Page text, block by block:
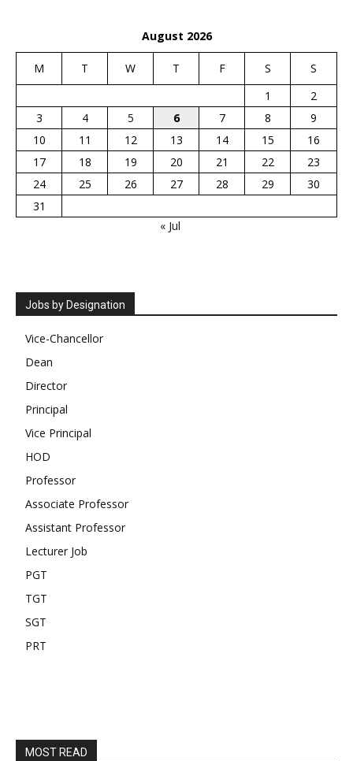
August 2026
M T W T F S
S
1
2
3
4 5 6 7 8
9
10
11 12 13 14 15
16
17
18 19 20 21 22
23
24
25 26 27 28 29
30
31
« Jul
Jobs by Designation
Vice-Chancellor
Dean
Director
Principal
Vice Principal
HOD
Professor
Associate Professor
Assistant Professor
Lecturer Job
PGT
TGT
SGT
PRT
MOST READ